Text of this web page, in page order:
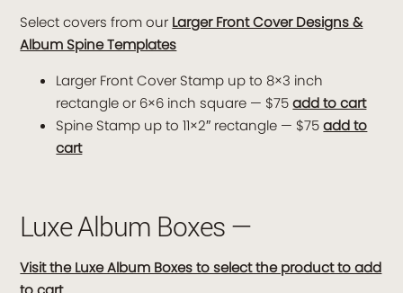
Select covers from our Larger Front Cover Designs &
Album Spine Templates
Larger Front Cover Stamp up to 8×3 inch
rectangle or 6×6 inch square — $75add to cart
Spine Stamp up to 11×2″ rectangle — $75add to
cart
Luxe Album Boxes —
Visit the Luxe Album Boxes to select the product to add